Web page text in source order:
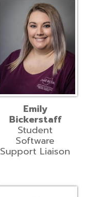
Emily
Bickerstaff
Student
Software
Support Liaison